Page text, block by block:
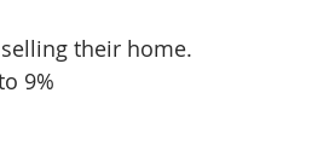
their home.
9%